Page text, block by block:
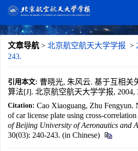
文章导航 > 北京航空航天大学学报 >
243.
引用本文: 曹晓光, 朱风云. 基于互相关
算法[J]. 北京航空航天大学学报, 2004,
Citation: Cao Xiaoguang, Zhu Fengyun.
of car license plate using cross-
of Beijing University of Aeronautics and
30(03): 240-243. (in Chinese)